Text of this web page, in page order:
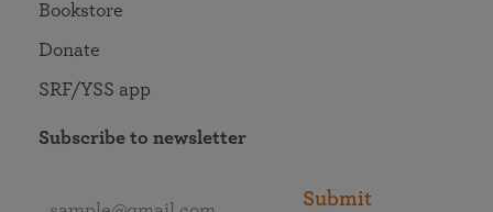
Bookstore
Donate
SRF/YSS app
Subscribe to newsletter
Submit